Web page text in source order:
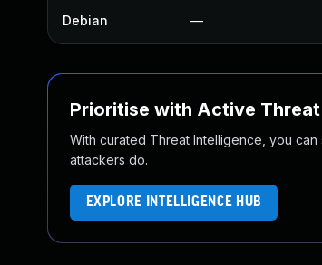
Debian —
Prioritise with Active
With curated Threat Intelligence, you
attackers do.
EXPLORE INTELLIGENCE HUB